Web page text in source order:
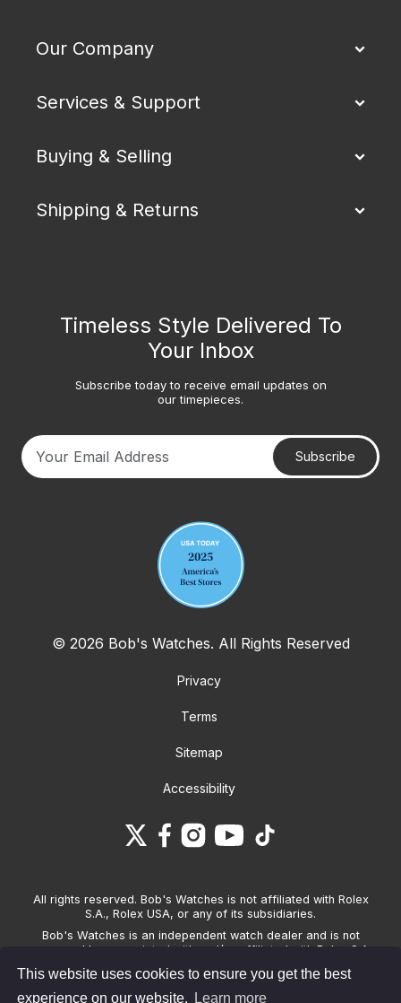
This website uses cookies to ensure you get the best
experience on our website.
Learn more
Our Company
Services & Support
Buying & Selling
Shipping & Returns
Timeless Style Delivered To
Your Inbox
Subscribe today to receive email updates on
our timepieces.
Subscribe
© 2026 Bob's Watches. All Rights Reserved
Privacy
Terms
Sitemap
Accessibility
All rights reserved. Bob's Watches is not affiliated with Rolex
S.A., Rolex USA, or any of its subsidiaries.
Bob's Watches is an independent watch dealer and is not
sponsored by, associated with and/or affiliated with Rolex S.A.,
Watches only sells pre-owned watches and provides its own
warranties on the watches it sells. The brand names and